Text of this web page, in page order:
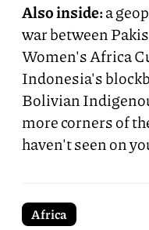
Also inside:a
war between
Women's Africa
Indonesia's
Bolivian
more corners of
haven't seen on
Africa